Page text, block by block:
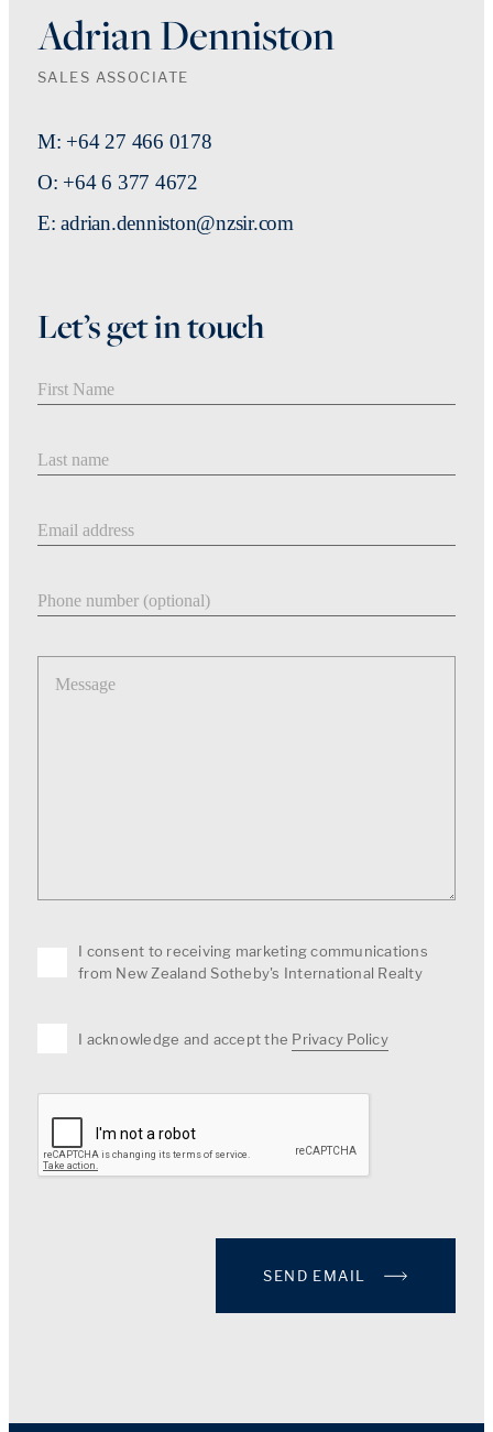
Adrian Denniston
SALES ASSOCIATE
M: +64 27 466 0178
O: +64 6 377 4672
E: adrian.denniston@nzsir.com
Let’s get in touch
Message
I consent to receiving marketing communications
from New Zealand Sotheby's International Realty
I acknowledge and accept the Privacy Policy
SEND EMAIL